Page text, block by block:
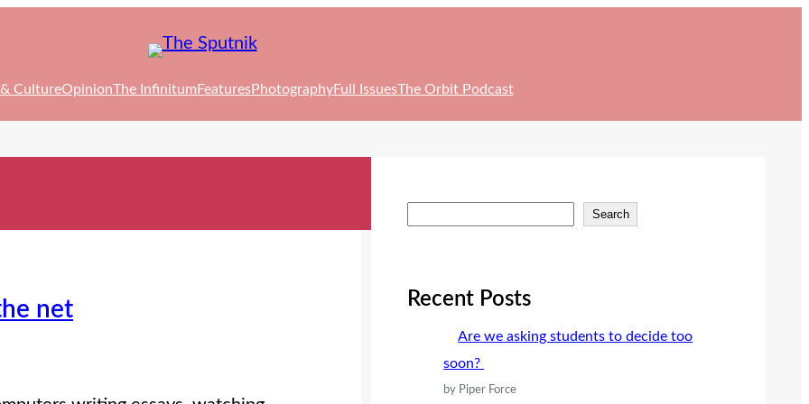
CultureOpinionThe Infinitum FeaturesPhotographyFull IssuesThe Orbit Podcast
net
r
Search
Recent Posts
Are we asking students to decide too
soon?
by Piper Force